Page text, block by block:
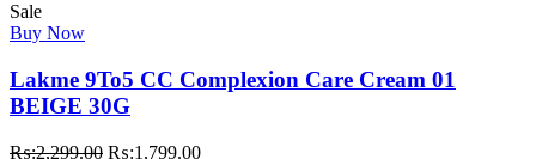
Sale
Buy Now
Lakme 9To5 CC Complexion Care Cream 01
BEIGE 30G
₨:2,299.00 Original
₨:1,799.00Current